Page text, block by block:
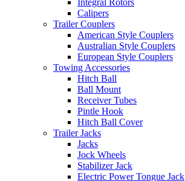
Integral Rotors
Calipers
Trailer Couplers
American Style Couplers
Australian Style Couplers
European Style Couplers
Towing Accessories
Hitch Ball
Ball Mount
Receiver Tubes
Pintle Hook
Hitch Ball Cover
Trailer Jacks
Jacks
Jock Wheels
Stabilizer Jack
Electric Power Tongue Jack